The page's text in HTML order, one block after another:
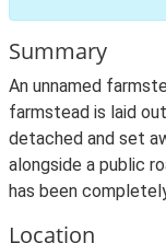
Summary
An unnamed
farmstead is laid
detached and set
alongside a public
has been
Location